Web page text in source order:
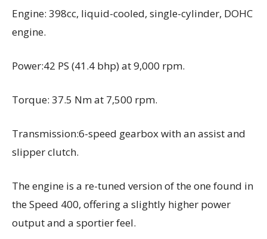
Engine: 398cc, liquid-cooled, single-cylinder, DOHC
engine.
Power:42 PS (41.4 bhp) at 9,000 rpm.
Torque: 37.5 Nm at 7,500 rpm.
Transmission:6-speed gearbox with an assist and
slipper clutch.
The engine is a re-tuned version of the one found in
the Speed 400, offering a slightly higher power
output and a sportier feel.